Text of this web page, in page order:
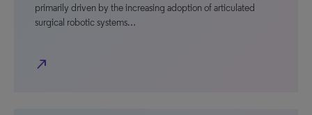
primarily driven by the increasing adoption of articulated
surgical robotic systems…
north_east